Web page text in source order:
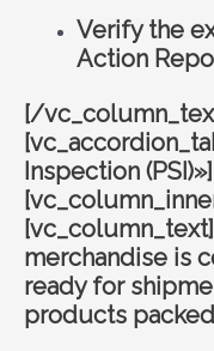
Verify the
Action
[/
Inspection
merchandise is
ready for
products